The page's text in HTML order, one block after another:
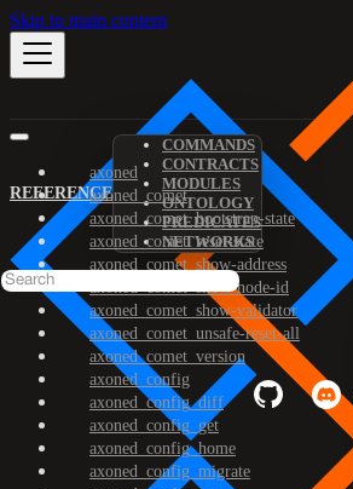
Skip to main content
REFERENCE
COMMANDS
CONTRACTS
MODULES
ONTOLOGY
PREDICATES
NETWORKS
axoned
axoned_comet
axoned_comet_bootstrap-state
axoned_comet_reset-state
axoned_comet_show-address
axoned_comet_show-node-id
axoned_comet_show-validator
axoned_comet_unsafe-reset-all
axoned_comet_version
axoned_config
axoned_config_diff
axoned_config_get
axoned_config_home
axoned_config_migrate